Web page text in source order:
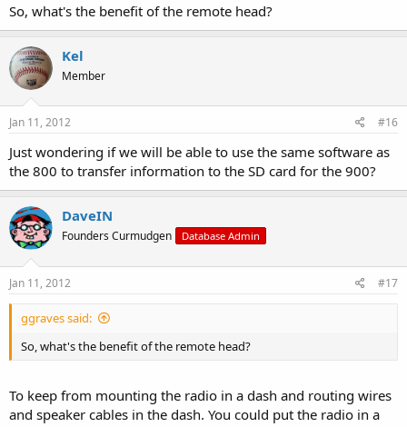
So, what's the benefit of the remote head?
Kel
Member
Jan 11, 2012 #16
Just wondering if we will be able to use the same software as
the 800 to transfer information to the SD card for the 900?
DaveIN
Founders Curmudgen Database Admin
Jan 11, 2012 #17
ggraves said:
So, what's the benefit of the remote head?
To keep from mounting the radio in a dash and routing wires
and speaker cables in the dash. You could put the radio in a